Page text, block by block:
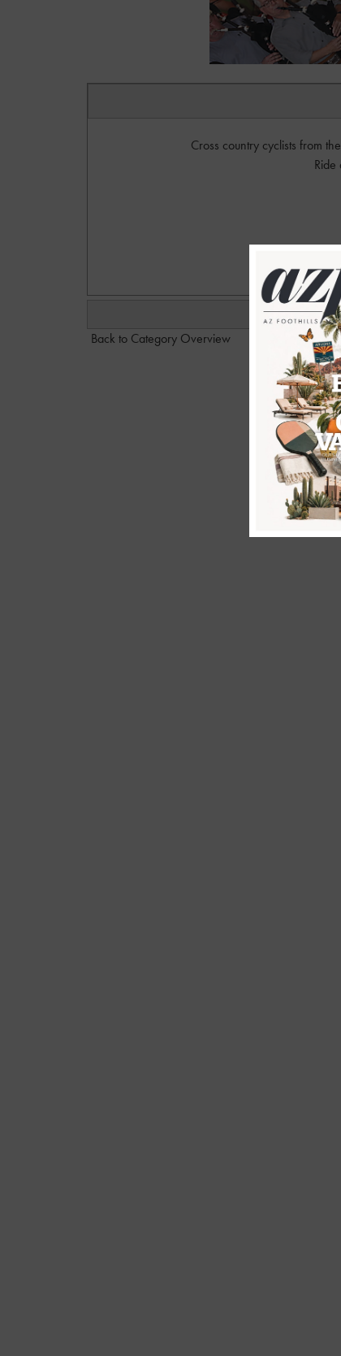
Cross country cyclists from
Back to Category Overview